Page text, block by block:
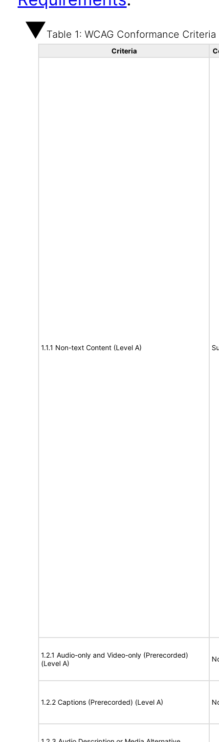
Table 1: WCAG Conformance Criteria
Criteria
1.1.1 Non-text Content (Level A)
1.2.1 Audio-only and Video-only (Prerecorded)
(Level A)
1.2.2 Captions (Prerecorded) (Level A)